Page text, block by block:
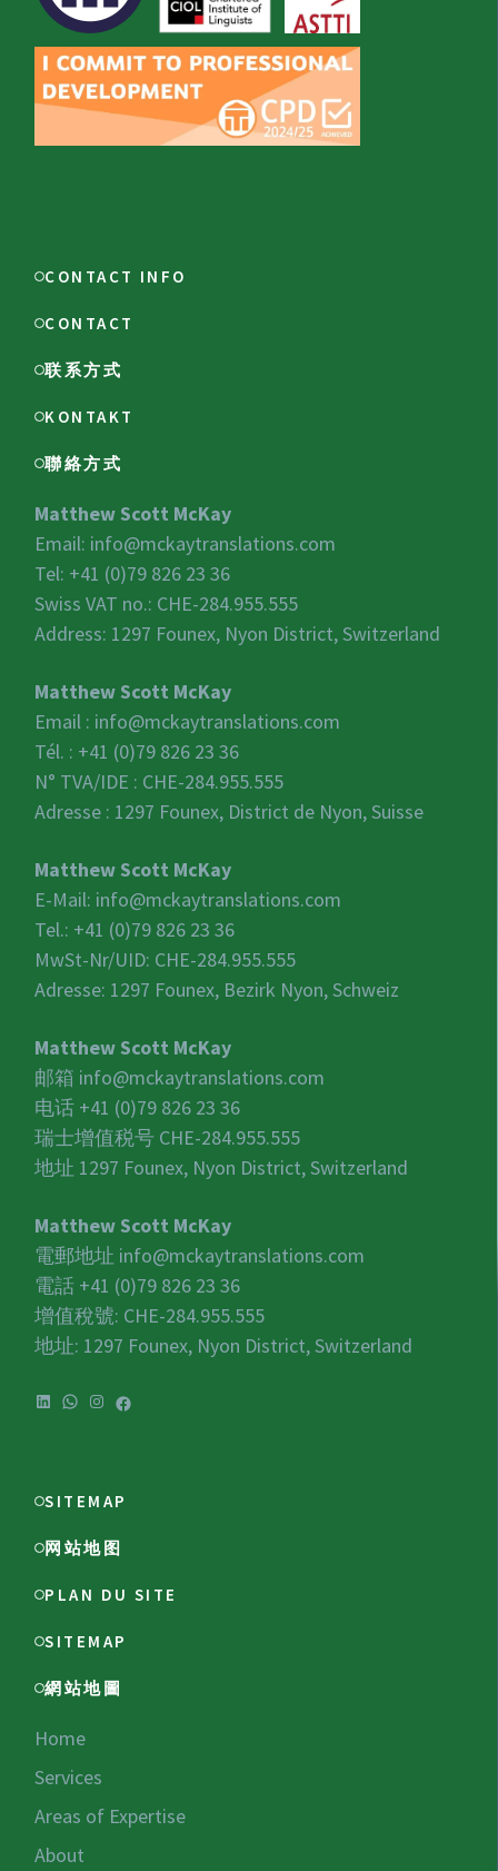
CONTACT INFO
CONTACT
联系方式
KONTAKT
聯絡方式
Matthew Scott McKay
Email: info@mckaytranslations.com
Tel: +41 (0)79 826 23 36
Swiss VAT no.: CHE-284.955.555
Address: 1297 Founex, Nyon District, Switzerland
Matthew Scott McKay
Email : info@mckaytranslations.com
Tél. : +41 (0)79 826 23 36
N° TVA/IDE : CHE-284.955.555
Adresse : 1297 Founex, District de Nyon, Suisse
Matthew Scott McKay
E-Mail: info@mckaytranslations.com
Tel.: +41 (0)79 826 23 36
MwSt-Nr/UID: CHE-284.955.555
Adresse: 1297 Founex, Bezirk Nyon, Schweiz
Matthew Scott McKay
邮箱 info@mckaytranslations.com
电话 +41 (0)79 826 23 36
瑞士增值税号 CHE-284.955.555
地址 1297 Founex, Nyon District, Switzerland
Matthew Scott McKay
電郵地址 info@mckaytranslations.com
電話 +41 (0)79 826 23 36
增值稅號: CHE-284.955.555
地址: 1297 Founex, Nyon District, Switzerland
LinkedIn
WhatsApp
Instagram
Facebook
SITEMAP
网站地图
PLAN DU SITE
SITEMAP
網站地圖
Home
Services
Areas of Expertise
About